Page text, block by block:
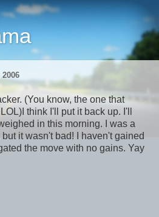
2006
(You know, the one that
think I'll put it back up. I'll
in this morning. I was a
it wasn't bad! I haven't gained
the move with no gains. Yay